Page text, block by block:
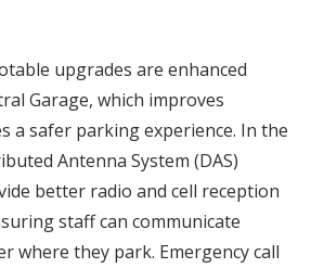
upgrades are enhanced
Garage, which improves
a safer parking experience. In the
Antenna System (DAS)
better radio and cell reception
staff can communicate
where they park. Emergency call